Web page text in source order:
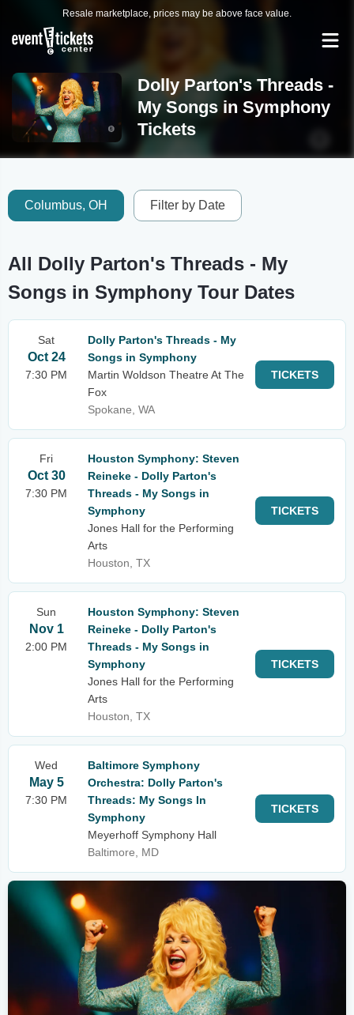
Resale marketplace, prices may be above face value.
Dolly Parton's Threads -
My Songs in Symphony
Tickets
Columbus, OH Filter by Date
All Dolly Parton's Threads - My
Songs in Symphony Tour Dates
Sat
Oct 24
7:30 PM
Dolly Parton's Threads - My
Songs in Symphony
Martin Woldson Theatre At The
Fox
Spokane, WA
TICKETS
Fri
Oct 30
7:30 PM
Houston Symphony: Steven
Reineke - Dolly Parton's
Threads - My Songs in
Symphony
Jones Hall for the Performing
Arts
Houston, TX
TICKETS
Sun
Nov 1
2:00 PM
Houston Symphony: Steven
Reineke - Dolly Parton's
Threads - My Songs in
Symphony
Jones Hall for the Performing
Arts
Houston, TX
TICKETS
Wed
May 5
7:30 PM
Baltimore Symphony
Orchestra: Dolly Parton's
Threads: My Songs In
Symphony
Meyerhoff Symphony Hall
Baltimore, MD
TICKETS